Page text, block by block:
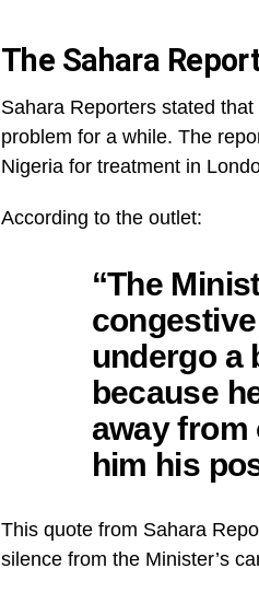
The Sahara
Sahara Reporters stated
problem for a while. The
Nigeria for treatment in
According to the outlet:
“The
undergo a
because
away
him his
This quote from Sahara
silence from the Minister’s